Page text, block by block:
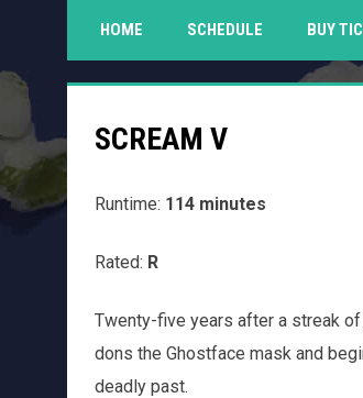
HOME SCHEDULE BUY
SCREAM V
Runtime: 114 minutes
Rated: R
Twenty-five years after a streak
dons the Ghostface mask and
deadly past.